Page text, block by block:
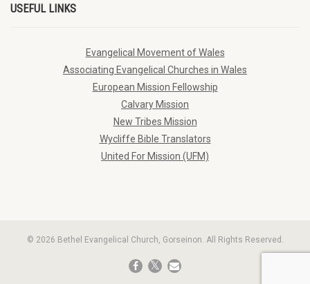
USEFUL LINKS
Evangelical Movement of Wales
Associating Evangelical Churches in Wales
European Mission Fellowship
Calvary Mission
New Tribes Mission
Wycliffe Bible Translators
United For Mission (UFM)
© 2026 Bethel Evangelical Church, Gorseinon. All Rights Reserved.